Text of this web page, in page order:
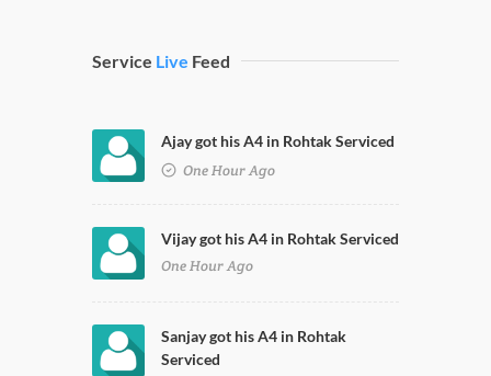
Service Live Feed
Ajay got his A4 in Rohtak Serviced
One Hour Ago
Vijay got his A4 in Rohtak Serviced
One Hour Ago
Sanjay got his A4 in Rohtak
Serviced